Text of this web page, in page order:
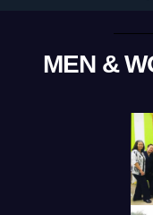
MEN &